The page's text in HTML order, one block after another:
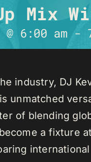
Mix
6:00 am -
industry, DJ
unmatched
of blending
a fixture